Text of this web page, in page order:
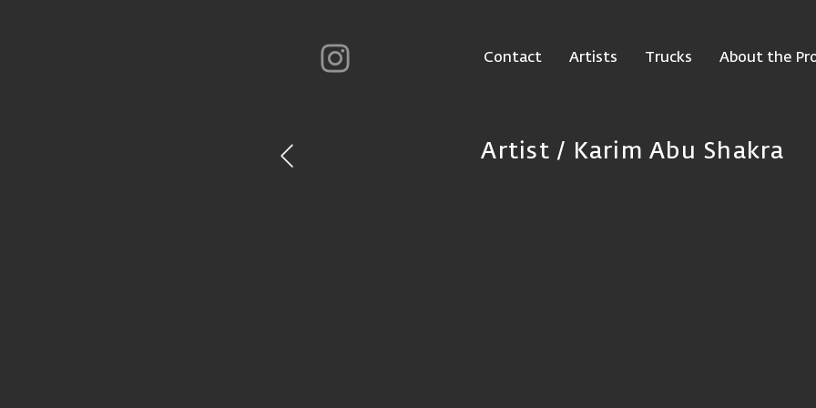
About the
Trucks
Artists
Contact
Artist / Karim Abu Shakra